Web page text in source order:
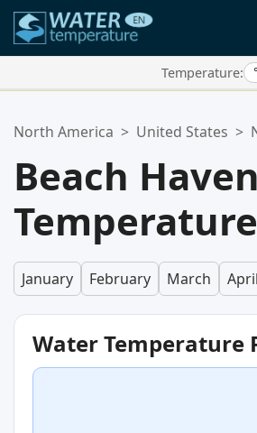
Temperature:
Your favorites list is empty.
North America > United States >
Beach
January February March April
Water Temperature